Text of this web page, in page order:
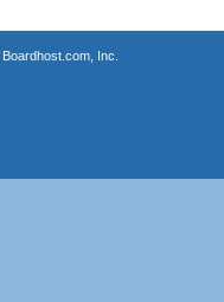
Boardhost.com, Inc.